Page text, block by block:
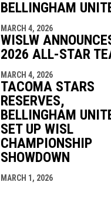
BELLINGHAM
MARCH 4, 2026
WISLW
2026 ALL-STAR
MARCH 4, 2026
TACOMA STARS
RESERVES,
BELLINGHAM
SET UP WISL
CHAMPIONSHIP
SHOWDOWN
MARCH 1, 2026